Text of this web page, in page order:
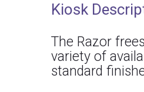
Kiosk
The Razor
variety of
standard